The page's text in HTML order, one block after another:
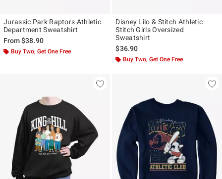
Jurassic Park Raptors Athletic
Department Sweatshirt
From$38.90
Buy Two, Get One Free
Disney Lilo & Stitch Athletic
Stitch Girls Oversized
Sweatshirt
$36.90
Buy Two, Get One Free